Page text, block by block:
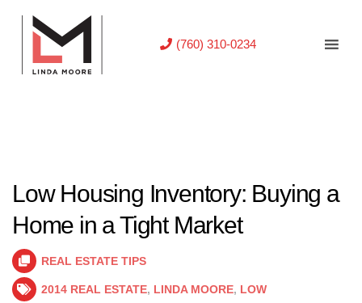
(760) 310-0234
Low Housing Inventory: Buying a
Home in a Tight Market
REAL ESTATE TIPS
2014 REAL ESTATE, LINDA MOORE, LOW